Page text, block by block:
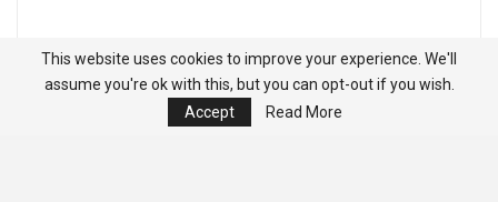
This website uses cookies to improve your experience. We'll
assume you're ok with this, but you can opt-out if you wish.
Accept
Read More